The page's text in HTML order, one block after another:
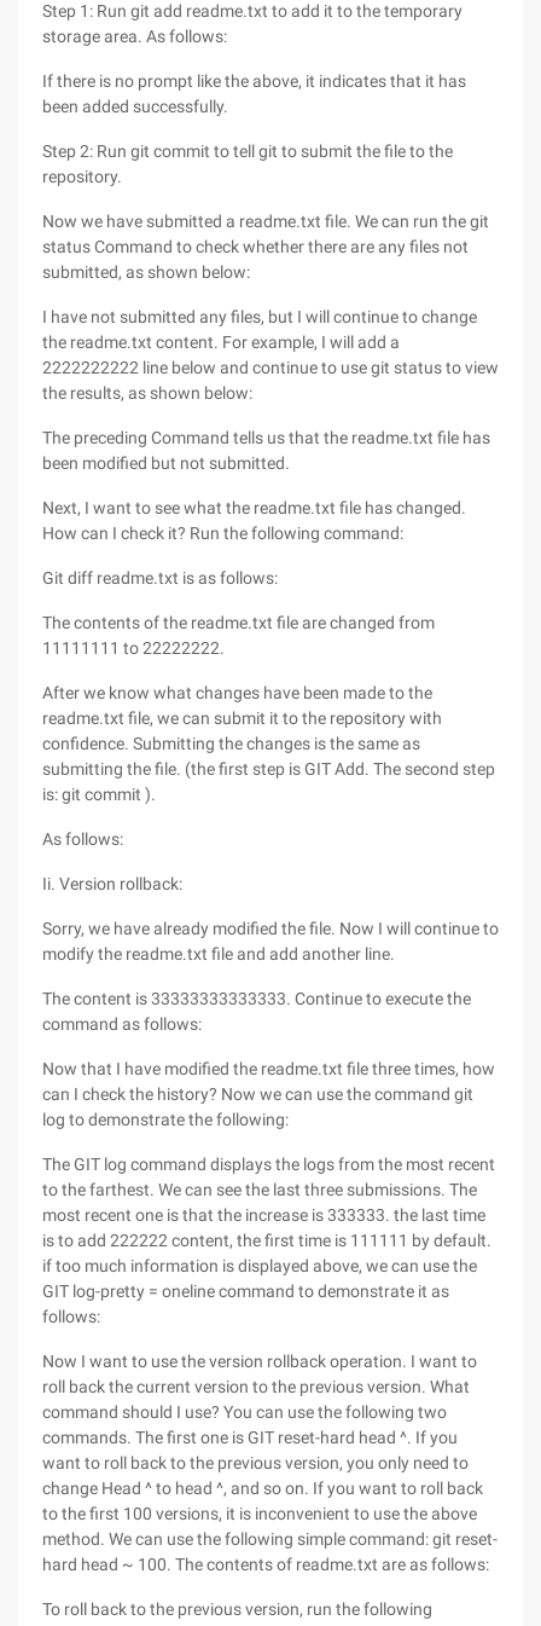
Step 1: Run git add readme.txt to add it to the temporary
storage area. As follows:
If there is no prompt like the above, it indicates that it has
been added successfully.
Step 2: Run git commit to tell git to submit the file to the
repository.
Now we have submitted a readme.txt file. We can run the git
status Command to check whether there are any files not
submitted, as shown below:
I have not submitted any files, but I will continue to change
the readme.txt content. For example, I will add a
2222222222 line below and continue to use git status to view
the results, as shown below:
The preceding Command tells us that the readme.txt file has
been modified but not submitted.
Next, I want to see what the readme.txt file has changed.
How can I check it? Run the following command:
Git diff readme.txt is as follows:
The contents of the readme.txt file are changed from
11111111 to 22222222.
After we know what changes have been made to the
readme.txt file, we can submit it to the repository with
confidence. Submitting the changes is the same as
submitting the file. (the first step is GIT Add. The second step
is: git commit ).
As follows:
Ii. Version rollback:
Sorry, we have already modified the file. Now I will continue to
modify the readme.txt file and add another line.
The content is 33333333333333. Continue to execute the
command as follows:
Now that I have modified the readme.txt file three times, how
can I check the history? Now we can use the command git
log to demonstrate the following:
The GIT log command displays the logs from the most recent
to the farthest. We can see the last three submissions. The
most recent one is that the increase is 333333. the last time
is to add 222222 content, the first time is 111111 by default.
if too much information is displayed above, we can use the
GIT log-pretty = oneline command to demonstrate it as
follows:
Now I want to use the version rollback operation. I want to
roll back the current version to the previous version. What
command should I use? You can use the following two
commands. The first one is GIT reset-hard head ^. If you
want to roll back to the previous version, you only need to
change Head ^ to head ^, and so on. If you want to roll back
to the first 100 versions, it is inconvenient to use the above
method. We can use the following simple command: git reset-
hard head ~ 100. The contents of readme.txt are as follows:
To roll back to the previous version, run the following